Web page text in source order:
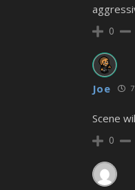
0
Joe
Scene
0